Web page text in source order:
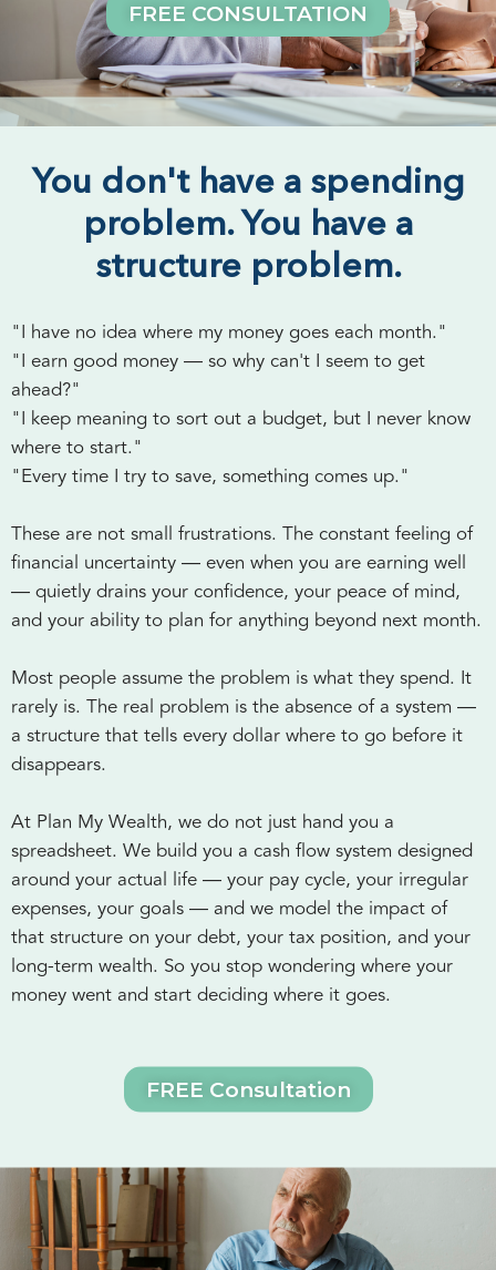
FREE CONSULTATION
You don't have a spending
problem. You have a
structure problem.
"I have no idea where my money goes each month."
"I earn good money — so why can't I seem to get
ahead?"
"I keep meaning to sort out a budget, but I never know
where to start."
"Every time I try to save, something comes up."
These are not small frustrations. The constant feeling of
financial uncertainty — even when you are earning well
— quietly drains your confidence, your peace of mind,
and your ability to plan for anything beyond next month.
Most people assume the problem is what they spend. It
rarely is. The real problem is the absence of a system —
a structure that tells every dollar where to go before it
disappears.
At Plan My Wealth, we do not just hand you a
spreadsheet. We build you a cash flow system designed
around your actual life — your pay cycle, your irregular
expenses, your goals — and we model the impact of
that structure on your debt, your tax position, and your
long-term wealth. So you stop wondering where your
money went and start deciding where it goes.
FREE Consultation